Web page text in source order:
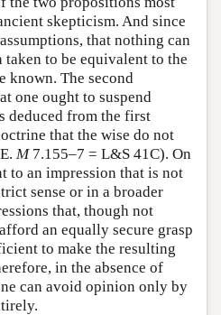
skepticism. And since
that nothing can
to be equivalent to the
known. The second
one ought to suspend
deduced from the first
that the wise do not
M7.155–7 = L&S 41C). On
to an impression that is not
sense or in a broader
that, though not
an equally secure grasp
to make the resulting
in the absence of
can avoid opinion only by